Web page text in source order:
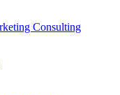
Consulting